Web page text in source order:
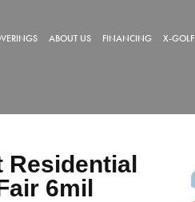
ABOUT US FINANCING X-GOLF
Residential
6mil